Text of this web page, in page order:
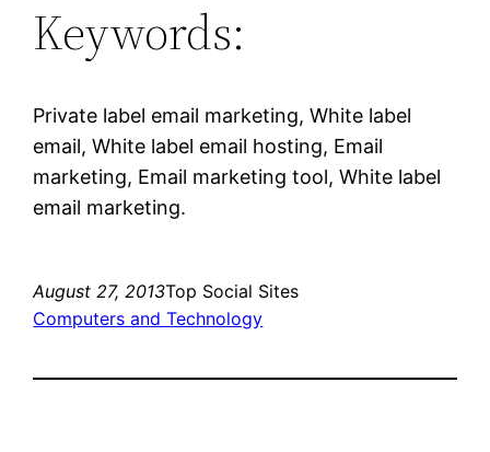
Keywords:
Private label email marketing, White label
email, White label email hosting, Email
marketing, Email marketing tool, White label
email marketing.
August 27, 2013Top Social Sites
Computers and Technology